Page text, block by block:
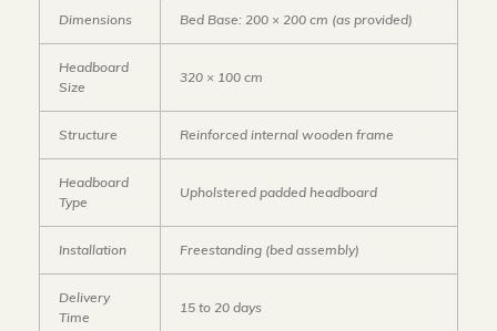
Dimensions Bed Base: 200 × 200 cm (as provided)
Headboard
Size
320 × 100 cm
Structure Reinforced internal wooden frame
Headboard
Type
Upholstered padded headboard
Installation Freestanding (bed assembly)
Delivery
Time
15 to 20 days